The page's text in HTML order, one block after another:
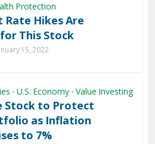
Protection
Hikes Are
This Stock
15, 2022
• U.S. Economy • Value Investing
Stock to Protect
as Inflation
to 7%